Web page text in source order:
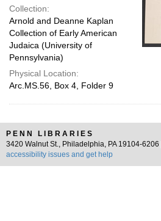
Collection:
Arnold and Deanne Kaplan
Collection of Early American
Judaica (University of
Pennsylvania)
Physical Location:
Arc.MS.56, Box 4, Folder 9
PENN LIBRARIES
3420 Walnut St., Philadelphia, PA 19104-6206 |
accessibility issues and get help